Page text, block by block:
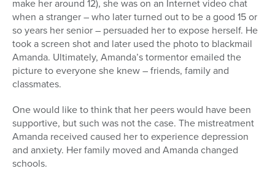
make her around 12), she was on an Internet video chat
when a stranger – who later turned out to be a good 15 or
so years her senior – persuaded her to expose herself. He
took a screen shot and later used the photo to blackmail
Amanda. Ultimately, Amanda’s tormentor emailed the
picture to everyone she knew – friends, family and
classmates.
One would like to think that her peers would have been
supportive, but such was not the case. The mistreatment
Amanda received caused her to experience depression
and anxiety. Her family moved and Amanda changed
schools.